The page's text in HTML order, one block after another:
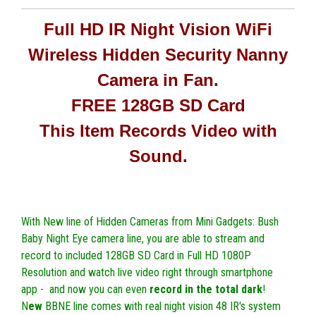
Full HD IR Night Vision WiFi
Wireless Hidden Security Nanny
Camera in Fan.
FREE 128GB SD Card
This Item Records Video with
Sound.
With New line of Hidden Cameras from Mini Gadgets: Bush
Baby Night Eye camera line, you are able to stream and
record to included 128GB SD Card in Full HD 1080P
Resolution and watch live video right through smartphone
app - and now you can even record in the total dark!
New BBNE line comes with real night vision 48 IR's system